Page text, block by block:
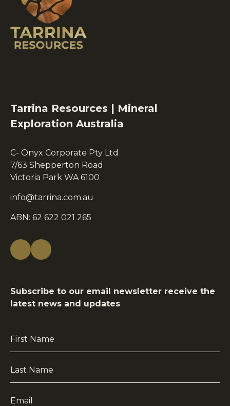
Tarrina Resources | Mineral
Exploration Australia
C- Onyx Corporate Pty Ltd
7/63 Shepperton Road
Victoria Park WA 6100
info@tarrina.com.au
ABN: 62 622 021 265
Subscribe to our email newsletter receive the
latest news and updates
Name
Name